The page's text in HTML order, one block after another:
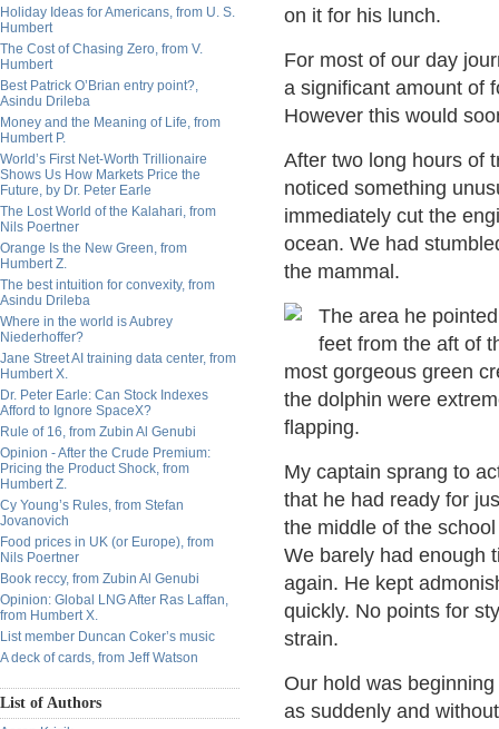
Holiday Ideas for Americans, from U. S.
Humbert
The Cost of Chasing Zero, from V.
Humbert
Best Patrick O’Brian entry point?,
Asindu Drileba
Money and the Meaning of Life, from
Humbert P.
World’s First Net-Worth Trillionaire
Shows Us How Markets Price the
Future, by Dr. Peter Earle
The Lost World of the Kalahari, from
Nils Poertner
Orange Is the New Green, from
Humbert Z.
The best intuition for convexity, from
Asindu Drileba
Where in the world is Aubrey
Niederhoffer?
Jane Street AI training data center, from
Humbert X.
Dr. Peter Earle: Can Stock Indexes
Afford to Ignore SpaceX?
Rule of 16, from Zubin Al Genubi
Opinion - After the Crude Premium:
Pricing the Product Shock, from
Humbert Z.
Cy Young’s Rules, from Stefan
Jovanovich
Food prices in UK (or Europe), from
Nils Poertner
Book reccy, from Zubin Al Genubi
Opinion: Global LNG After Ras Laffan,
from Humbert X.
List member Duncan Coker’s music
A deck of cards, from Jeff Watson
List of Authors
on it for his lunch.
For most of our day
a significant amount of
However this would
After two long hours of
noticed something
immediately cut the
ocean. We had
the mammal.
The area he
feet from the aft of
most gorgeous green
the dolphin were
flapping.
My captain sprang to
that he had ready for
the middle of the
We barely had enough
again. He kept
quickly. No points for
strain.
Our hold was
as suddenly and